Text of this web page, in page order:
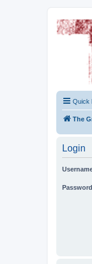
The
Quick
The
Login